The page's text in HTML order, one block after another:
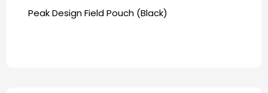
Peak Design Field Pouch (Black)